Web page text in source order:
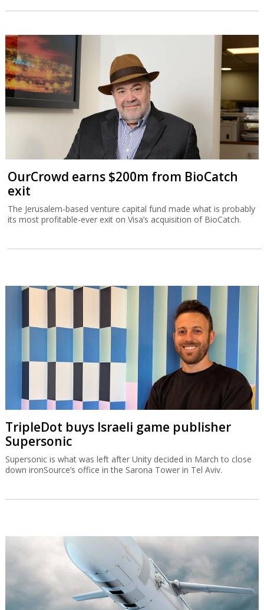
OurCrowd earns $200m from BioCatch
exit
The Jerusalem-based venture capital fund made what is probably
its most profitable-ever exit on Visa’s acquisition of BioCatch.
TripleDot buys Israeli game publisher
Supersonic
Supersonic is what was left after Unity decided in March to close
down ironSource’s office in the Sarona Tower in Tel Aviv.